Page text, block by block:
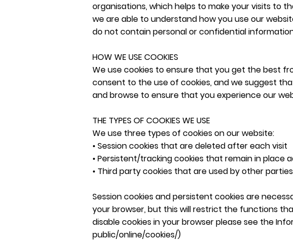
organisations, which helps to make your visits to
we are able to understand how you use our
do not contain personal or confidential
HOW WE USE COOKIES
We use cookies to ensure that you get the best
consent to the use of cookies, and we suggest
and browse to ensure that you experience our
THE TYPES OF COOKIES WE USE
We use three types of cookies on our website:
• Session cookies that are deleted after each visit
• Persistent/tracking cookies that remain in place
• Third party cookies that are used by other
Session cookies and persistent cookies are
your browser, but this will restrict the functions
disable cookies in your browser please see the
public/online/cookies/)